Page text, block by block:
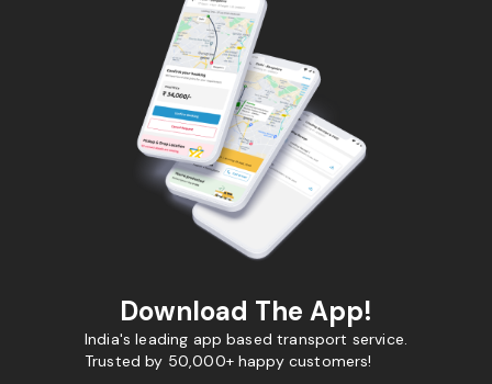
Download The App!
India's leading app based transport service.
Trusted by 50,000+ happy customers!